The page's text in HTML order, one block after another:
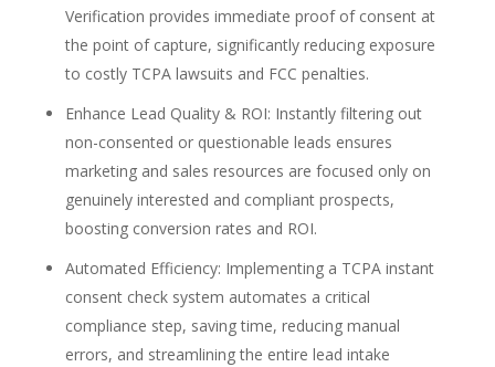
Verification provides immediate proof of consent at
the point of capture, significantly reducing exposure
to costly TCPA lawsuits and FCC penalties.
Enhance Lead Quality & ROI: Instantly filtering out
non-consented or questionable leads ensures
marketing and sales resources are focused only on
genuinely interested and compliant prospects,
boosting conversion rates and ROI.
Automated Efficiency: Implementing a TCPA instant
consent checksystem automates a critical
compliance step, saving time, reducing manual
errors, and streamlining the entire lead intake